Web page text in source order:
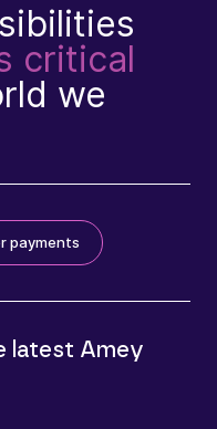
critical
we
payments
latest Amey